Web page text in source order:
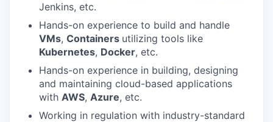
Jenkins, etc.
Hands-on experience to build and handle
VMs, Containers utilizing tools like
Kubernetes, Docker, etc.
Hands-on experience in building, designing
and maintaining cloud-based applications
with AWS, Azure, etc.
Working in regulation with industry-standard